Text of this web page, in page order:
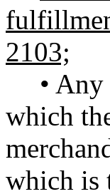
2103;
•
which
which is